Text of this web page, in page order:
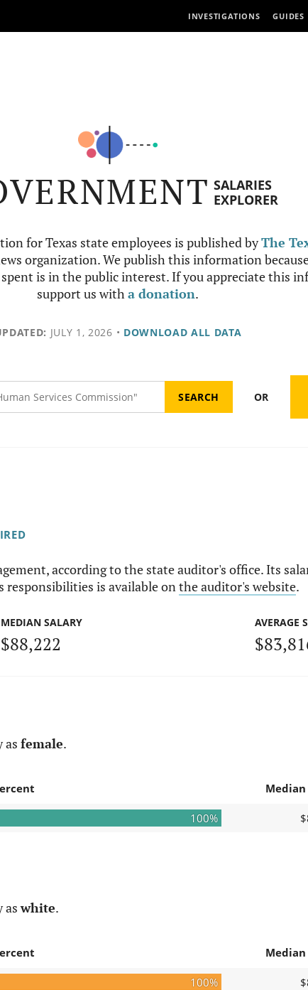
INVESTIGATIONS GUIDES
SALARIES
EXPLORER
for Texas state employees is published byThe
organization. We publish this information
is in the public interest. If you appreciate this
support us witha donation.
JULY 1, 2026 • DOWNLOAD ALL DATA
OR
according to the state auditor's office. Its
is available onthe auditor's website.
MEDIAN SALARY
$88,222
AVERAGE
as female.
100%
aswhite.
100%